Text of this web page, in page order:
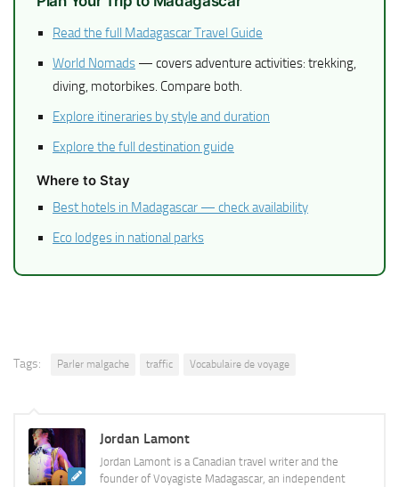
Read the full Madagascar Travel Guide
World Nomads — covers adventure activities: trekking,
diving, motorbikes. Compare both.
Explore itineraries by style and duration
Explore the full destination guide
Where to Stay
Best hotels in Madagascar — check availability
Eco lodges in national parks
Tags: Parler malgache traffic Vocabulaire de voyage
Jordan Lamont
Jordan Lamont is a Canadian travel writer and the
founder of Voyagiste Madagascar, an independent